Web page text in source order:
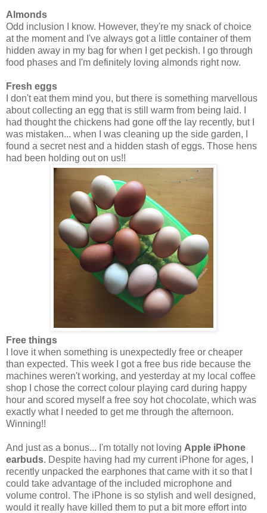
Almonds
Odd inclusion I know. However, they're my snack of choice
at the moment and I've always got a little container of them
hidden away in my bag for when I get peckish. I go through
food phases and I'm definitely loving almonds right now.
Fresh eggs
I don't eat them mind you, but there is something marvellous
about collecting an egg that is still warm from being laid. I
had thought the chickens had gone off the lay recently, but I
was mistaken... when I was cleaning up the side garden, I
found a secret nest and a hidden stash of eggs. Those hens
had been holding out on us!!
Free things
I love it when something is unexpectedly free or cheaper
than expected. This week I got a free bus ride because the
machines weren't working, and yesterday at my local coffee
shop I chose the correct colour playing card during happy
hour and scored myself a free soy hot chocolate, which was
exactly what I needed to get me through the afternoon.
Winning!!
And just as a bonus... I'm totally not loving Apple iPhone
earbuds. Despite having had my current iPhone for ages, I
recently unpacked the earphones that came with it so that I
could take advantage of the included microphone and
volume control. The iPhone is so stylish and well designed,
would it really have killed them to put a bit more effort into